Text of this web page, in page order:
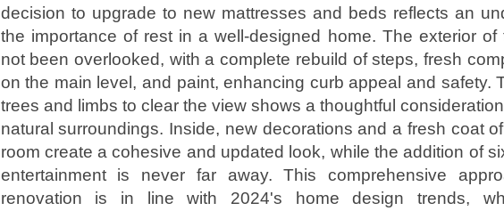
decision to upgrade to new mattresses and beds reflects an
the importance of rest in a well-designed home. The exterior
not been overlooked, with a complete rebuild of steps, fresh
on the main level, and paint, enhancing curb appeal and safety.
trees and limbs to clear the view shows a thoughtful
natural surroundings. Inside, new decorations and a fresh coat
room create a cohesive and updated look, while the addition of
entertainment is never far away. This comprehensive
renovation is in line with 2024's home design trends,